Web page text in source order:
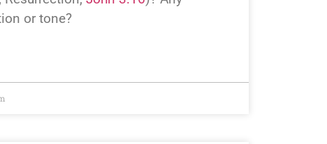
or tone?